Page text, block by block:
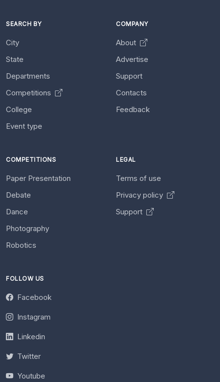
SEARCH BY
City
State
Departments
Competitions
College
Event type
COMPANY
About
Advertise
Support
Contacts
Feedback
COMPETITIONS
Paper Presentation
Debate
Dance
Photography
Robotics
LEGAL
Terms of use
Privacy policy
Support
FOLLOW US
Facebook
Instagram
Linkedin
Twitter
Youtube